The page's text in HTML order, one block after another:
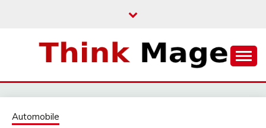
THINKMAGE
Automobile